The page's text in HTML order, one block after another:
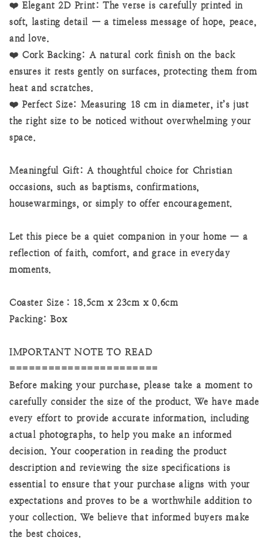
❤️ Elegant 2D Print: The verse is carefully printed in
soft, lasting detail — a timeless message of hope, peace,
and love.
❤️ Cork Backing: A natural cork finish on the back
ensures it rests gently on surfaces, protecting them from
heat and scratches.
❤️ Perfect Size: Measuring 18 cm in diameter, it’s just
the right size to be noticed without overwhelming your
space.
Meaningful Gift: A thoughtful choice for Christian
occasions, such as baptisms, confirmations,
housewarmings, or simply to offer encouragement.
Let this piece be a quiet companion in your home — a
reflection of faith, comfort, and grace in everyday
moments.
Coaster Size：18.5cm x 23cm x 0.6cm
Packing: Box
IMPORTANT NOTE TO READ
=======================
Before making your purchase, please take a moment to
carefully consider the size of the product. We have made
every effort to provide accurate information, including
actual photographs, to help you make an informed
decision. Your cooperation in reading the product
description and reviewing the size specifications is
essential to ensure that your purchase aligns with your
expectations and proves to be a worthwhile addition to
your collection. We believe that informed buyers make
the best choices.